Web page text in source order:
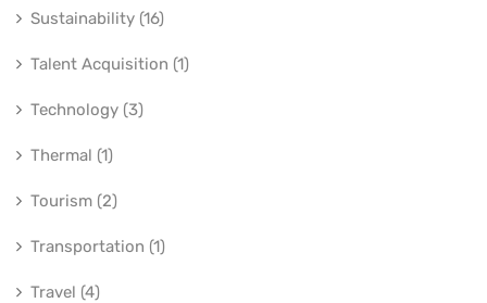
Sustainability (16)
Talent Acquisition (1)
Technology (3)
Thermal (1)
Tourism (2)
Transportation (1)
Travel (4)